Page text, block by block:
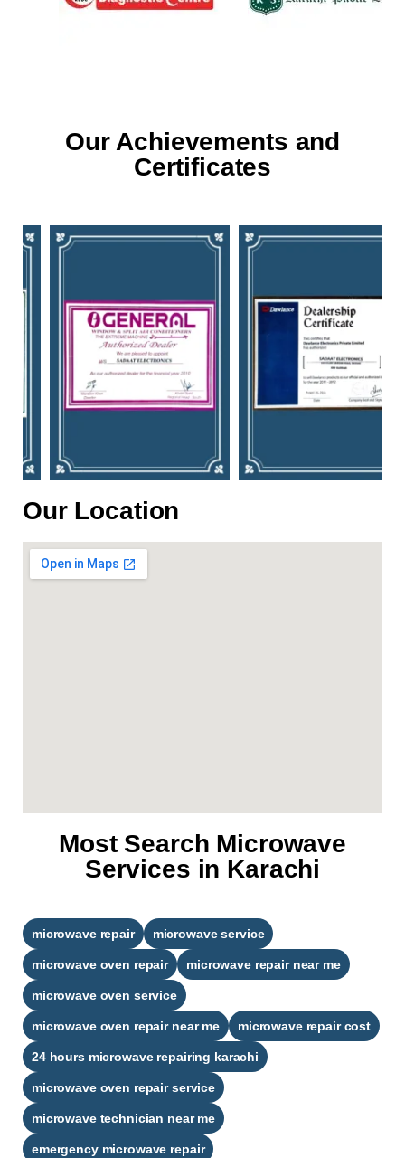
Our Achievements and
Certificates
Our Location
Most Search Microwave
Services in Karachi
microwave repair microwave service
microwave oven repair microwave repair near me
microwave oven service
microwave oven repair near me microwave repair cost
24 hours microwave repairing karachi​
microwave oven repair service
microwave technician near me
emergency microwave repair